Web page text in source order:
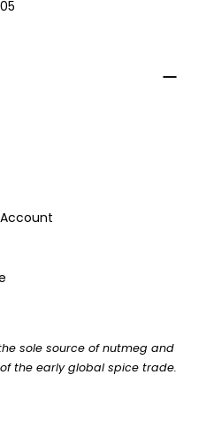
sole source of nutmeg and
the early global spice trade.